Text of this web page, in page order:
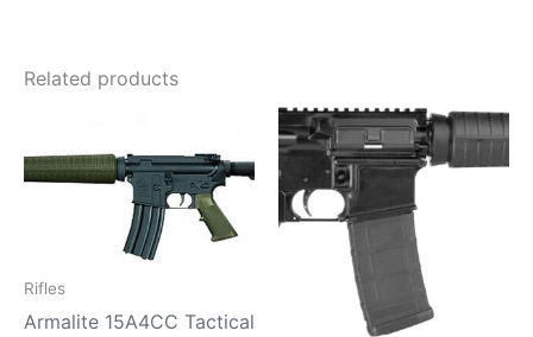
Related products
Rifles
Armalite 15A4CC Tactical